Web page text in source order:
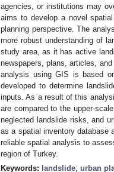
agencies, or institutions may
aims to develop a novel
planning perspective. The
more robust understanding of
study area, as it has active
newspapers, plans, articles,
analysis using GIS is based
developed to determine
inputs. As a result of this
are compared to the upper-
neglected landslide risks, and
as a spatial inventory database
reliable spatial analysis to
region of Turkey.
Keywords: landslide; urban